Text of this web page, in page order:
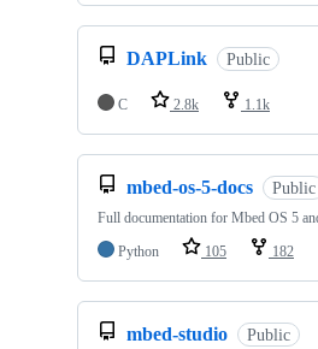
DAPLink Public
C 2.8k 1.1k
mbed-os-5-docs Public
Full documentation for Mbed OS 5
Python
105 182
mbed-studio Public